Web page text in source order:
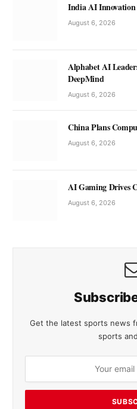
India AI
August 6, 2026
Alphabet AI
DeepMind
August 6, 2026
China Plans
August 6, 2026
AI Gaming Drives
August 6, 2026
Get the latest sports news
sports